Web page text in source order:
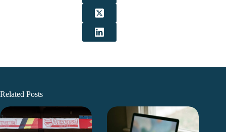
Related Posts